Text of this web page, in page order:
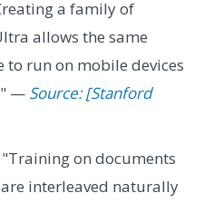
a family of
allows the same
run on mobile devices
— Source: [Stanford
"Training on documents
interleaved naturally